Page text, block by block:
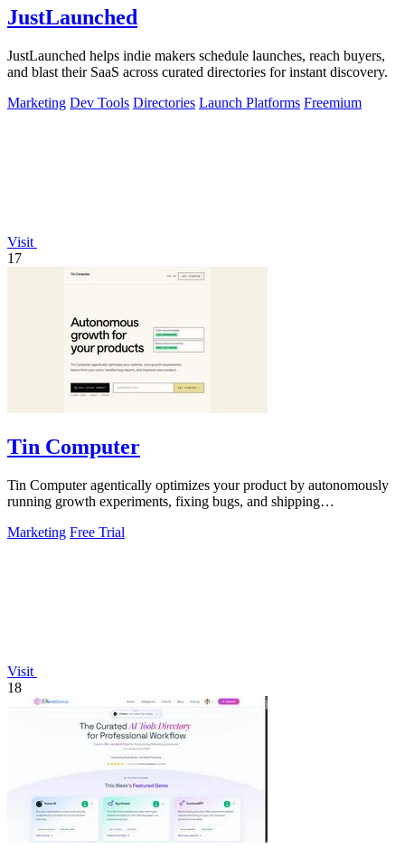
JustLaunched
JustLaunched helps indie makers schedule launches, reach buyers,
and blast their SaaS across curated directories for instant discovery.
Marketing Dev Tools Directories Launch Platforms Freemium
Visit
17
Tin Computer
Tin Computer agentically optimizes your product by autonomously
running growth experiments, fixing bugs, and shipping
Marketing Free Trial
Visit
18